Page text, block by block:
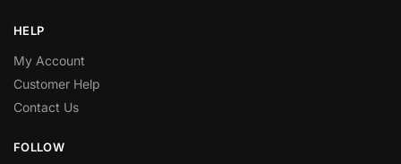
HELP
My Account
Customer Help
Contact Us
FOLLOW